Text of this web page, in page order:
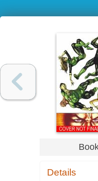
Details